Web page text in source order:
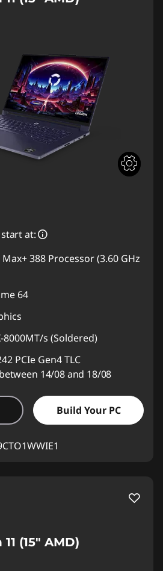
at:
388 Processor (3.60 GHz
64
8000MT/s (Soldered)
PCIe Gen4 TLC
14/08 and 18/08
Build Your PC
(15" AMD)